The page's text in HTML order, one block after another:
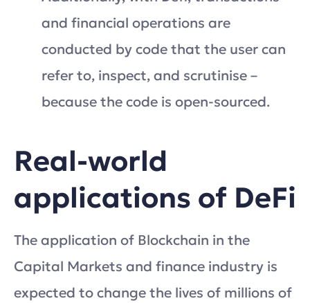
and financial operations are
conducted by code that the user can
refer to, inspect, and scrutinise –
because the code is open-sourced.
Real-world
applications of DeFi
The application of Blockchain in the
Capital Markets and finance industry is
expected to change the lives of millions of